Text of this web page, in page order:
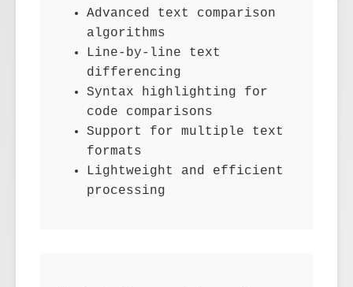
Advanced text comparison
algorithms
Line-by-line text
differencing
Syntax highlighting for
code comparisons
Support for multiple text
formats
Lightweight and efficient
processing